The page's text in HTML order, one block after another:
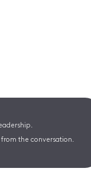
the conversation.